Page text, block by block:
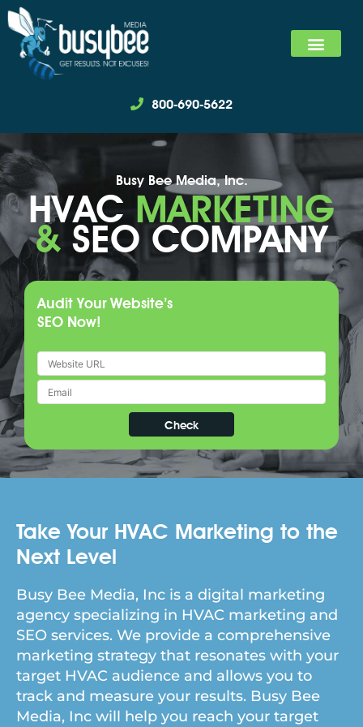
800-690-5622
Busy Bee Media, Inc.
HVAC MARKETING
& SEO COMPANY
Audit Your Website’s
SEO Now!
Take Your HVAC Marketing to the
Next Level
Busy Bee Media, Inc is a digital marketing
agency specializing in HVAC marketing and
SEO services. We provide a comprehensive
marketing strategy that resonates with your
target HVAC audience and allows you to
track and measure your results. Busy Bee
Media, Inc will help you reach your target